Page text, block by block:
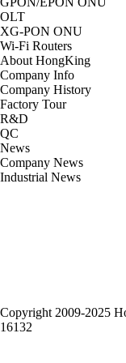
OLT
XG-PON ONU
Wi-Fi Routers
About HongKing
Company Info
Company History
Factory Tour
R&D
QC
News
Company News
Industrial News
Copyright 2009-2025
16132